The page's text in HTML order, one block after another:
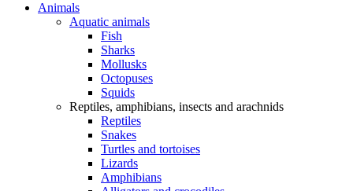
Animals
Aquatic animals
Fish
Sharks
Mollusks
Octopuses
Squids
Reptiles, amphibians, insects and arachnids
Reptiles
Snakes
Turtles and tortoises
Lizards
Amphibians